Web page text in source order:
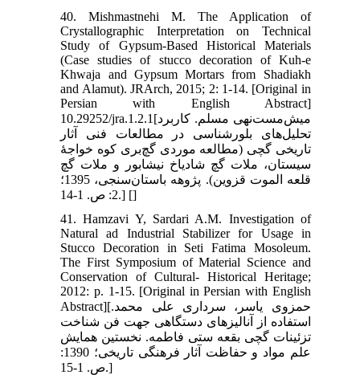
40. Mishmastnehi M. The Application of
Crystallographic Interpretation on Technical
Study of Gypsum-Based Historical Materials
(Case studies of stucco decoration of Kuh-e
Khwaja and Gypsum Mortars from Shadiakh
and Alamut). JRArch, 2015; 2: 1-14. [Original in
Persian with English Abstract]
10.29252/jra.1.2.1[میش‌مست‌نهی مسلم. کاربرد
تحلیل‌های بلورشناسی در مطالعات فنی آثار
تاریخی گچی (مطالعه موردی گچ‌بری کوه خواجۀ
سیستان، ملات گچ شادیاخ نیشابور و ملات گچ
قلعه الموت قزوین). پژوهه باستان‌سنجی، 1395؛
2: ص. 1-14.] []
41. Hamzavi Y, Sardari A.M. Investigation of
Natural ad Industrial Stabilizer for Usage in
Stucco Decoration in Seti Fatima Mosoleum.
The First Symposium of Material Science and
Conservation of Cultural- Historical Heritage;
2012: p. 1-15. [Original in Persian with English
Abstract][حمزوی یاسر، سرداری علی محمد.
استفاده از آنالیزهای دستگاهی جهت فن شناخت
تزئینات گچی بقعه ستی فاطمه. نخستین همایش
علم مواد و حفاظت آثار فرهنگی تاریخی؛ 1390:
ص. 1-15.]